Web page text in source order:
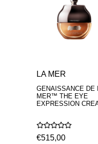
LA MER
GENAISSANCE DE
MER™ THE EYE
EXPRESSION
€515,00